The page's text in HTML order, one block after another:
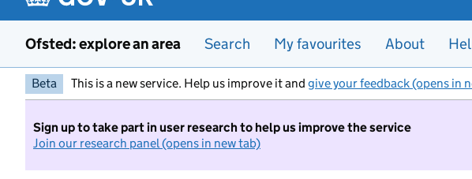
Ofsted: explore an area Search My favourites About
Beta This is a new service. Help us improve it and give your feedback (opens in
Sign up to take part in user research to help us improve the service
Join our research panel (opens in new tab)